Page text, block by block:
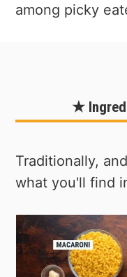
among picky
★
Traditionally,
what you'll find